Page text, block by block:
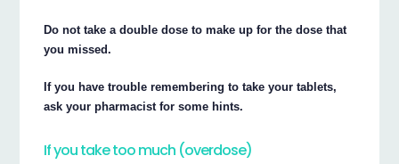
Do not take a double dose to make up for the dose that
you missed.
If you have trouble remembering to take your tablets,
ask your pharmacist for some hints.
If you take too much (overdose)